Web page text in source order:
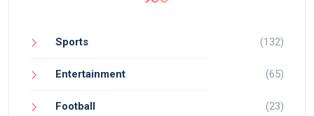
Sports (132)
Entertainment (65)
Football (23)